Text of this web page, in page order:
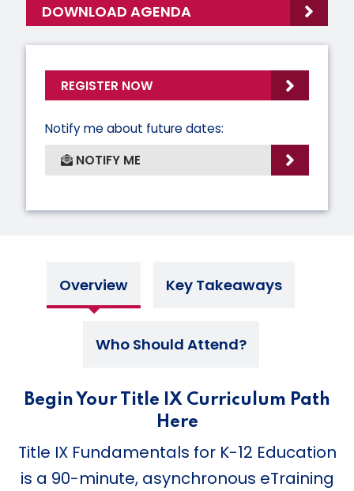
DOWNLOAD AGENDA
REGISTER NOW
Notify me about future dates:
NOTIFY ME
Overview Key Takeaways
Who Should Attend?
Begin Your Title IX Curriculum Path
Here
Title IX Fundamentals for K-12 Education
is a 90-minute, asynchronous eTraining